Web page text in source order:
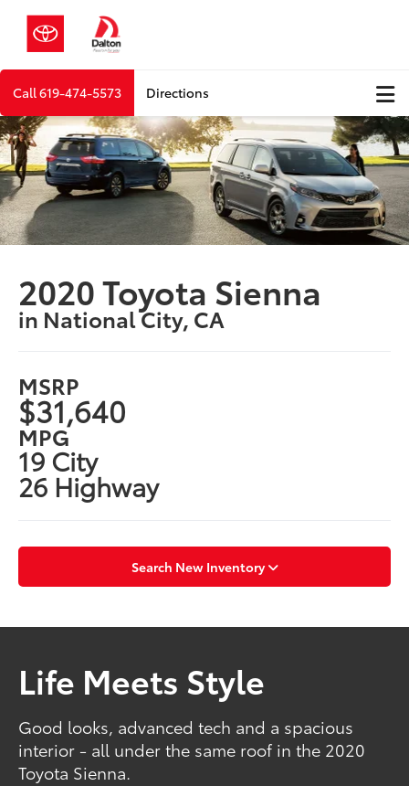
Call619-474-5573 Directions
2020 Toyota Sienna
in National City, CA
MSRP
$31,640
MPG
19 City
26 Highway
Search New Inventory
Life Meets Style
Good looks, advanced tech and a spacious
interior - all under the same roof in the 2020
Toyota Sienna.